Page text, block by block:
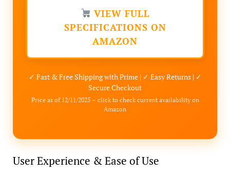
VIEW FULL
SPECIFICATIONS ON
AMAZON
✓ Fast & Free Shipping with Prime | ✓ Easy Returns | ✓
Secure Checkout
Price as of 12/11/2025 – click to check current availability on
Amazon
User Experience & Ease of Use